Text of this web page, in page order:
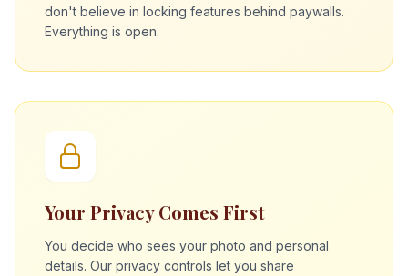
don't believe in locking features behind paywalls.
Everything is open.
Your Privacy Comes First
You decide who sees your photo and personal
details. Our privacy controls let you share